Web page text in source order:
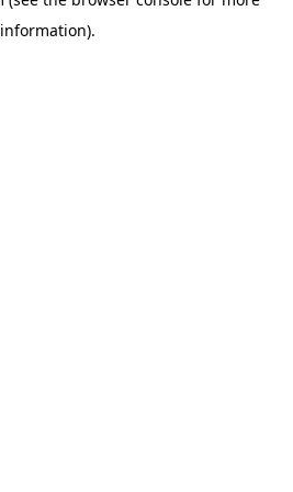
information).